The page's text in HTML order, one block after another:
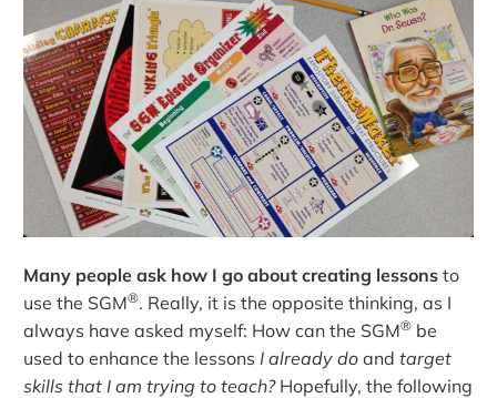
Many people ask how I go about creating lessons to
use the SGM®. Really, it is the opposite thinking, as I
always have asked myself: How can the SGM® be
used to enhance the lessons I already do andtarget
skills that I am trying to teach?Hopefully, the following